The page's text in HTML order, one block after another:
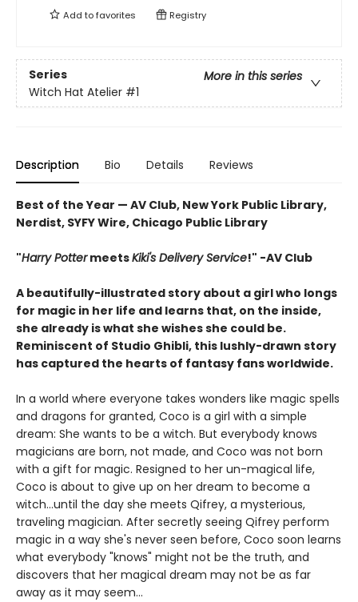
Add tofavorites Registry
Series
More in this series
Witch Hat Atelier #1
Description Bio Details Reviews
Best of the Year — AV Club, New York Public Library,
Nerdist, SYFY Wire, Chicago Public Library
"Harry PottermeetsKiki's Delivery Service!" -AV Club
A beautifully-illustrated story about a girl who longs
for magic in her life and learns that, on the inside,
she already is what she wishes she could be.
Reminiscent of Studio Ghibli, this lushly-drawn story
has captured the hearts of fantasy fans worldwide.
In a world where everyone takes wonders like magic spells
and dragons for granted, Coco is a girl with a simple
dream: She wants to be a witch. But everybody knows
magicians are born, not made, and Coco was not born
with a gift for magic. Resigned to her un-magical life,
Coco is about to give up on her dream to become a
witch...until the day she meets Qifrey, a mysterious,
traveling magician. After secretly seeing Qifrey perform
magic in a way she's never seen before, Coco soon learns
what everybody "knows" might not be the truth, and
discovers that her magical dream may not be as far
away as it may seem...